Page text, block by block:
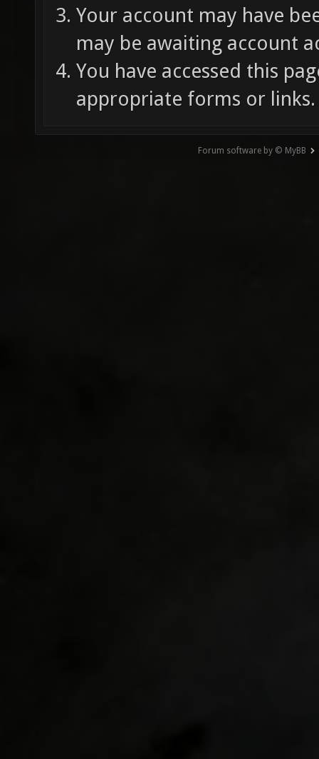
Your account may have
may be awaiting account
You have accessed this
appropriate forms or links.
Forum software by © MyBB